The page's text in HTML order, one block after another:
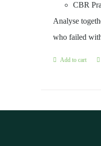
CBR
Analyse
who failed
Add to cart